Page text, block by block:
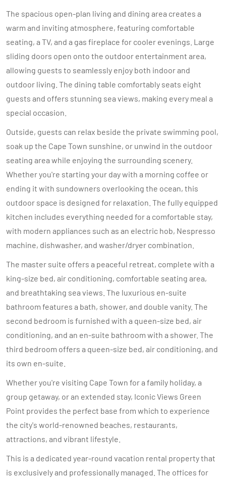
The spacious open-plan living and dining area creates a
warm and inviting atmosphere, featuring comfortable
seating, a TV, and a gas fireplace for cooler evenings. Large
sliding doors open onto the outdoor entertainment area,
allowing guests to seamlessly enjoy both indoor and
outdoor living. The dining table comfortably seats eight
guests and offers stunning sea views, making every meal a
special occasion.
Outside, guests can relax beside the private swimming pool,
soak up the Cape Town sunshine, or unwind in the outdoor
seating area while enjoying the surrounding scenery.
Whether you're starting your day with a morning coffee or
ending it with sundowners overlooking the ocean, this
outdoor space is designed for relaxation. The fully equipped
kitchen includes everything needed for a comfortable stay,
with modern appliances such as an electric hob, Nespresso
machine, dishwasher, and washer/dryer combination.
The master suite offers a peaceful retreat, complete with a
king-size bed, air conditioning, comfortable seating area,
and breathtaking sea views. The luxurious en-suite
bathroom features a bath, shower, and double vanity. The
second bedroom is furnished with a queen-size bed, air
conditioning, and an en-suite bathroom with a shower. The
third bedroom offers a queen-size bed, air conditioning, and
its own en-suite.
Whether you're visiting Cape Town for a family holiday, a
group getaway, or an extended stay, Iconic Views Green
Point provides the perfect base from which to experience
the city's world-renowned beaches, restaurants,
attractions, and vibrant lifestyle.
This is a dedicated year-round vacation rental property that
is exclusively and professionally managed. The offices for